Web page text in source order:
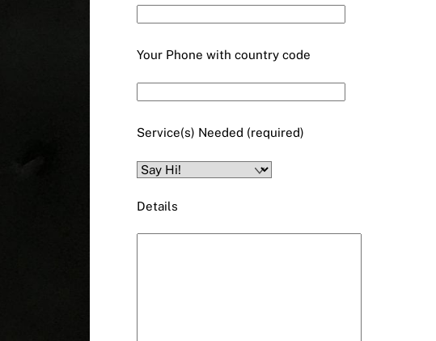
Your Phone with country code
Service(s) Needed (required)
Details